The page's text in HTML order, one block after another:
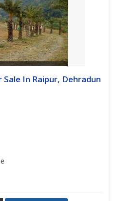
In Raipur, Dehradun